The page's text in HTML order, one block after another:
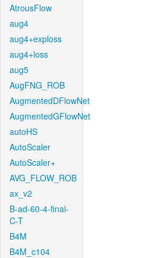
AtrousFlow
aug4
aug4+exploss
aug4+loss
aug5
AugFNG_ROB
AugmentedDFlowNet
AugmentedGFlowNet
autoHS
AutoScaler
AutoScaler+
AVG_FLOW_ROB
ax_v2
B-ad-60-4-final-
C-T
B4M
B4M_c104